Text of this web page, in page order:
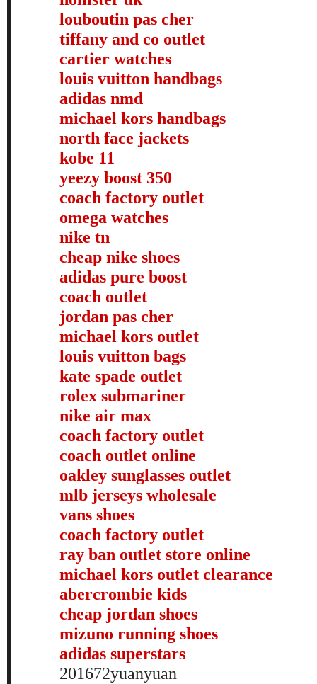
louboutin pas cher
tiffany and co outlet
cartier watches
louis vuitton handbags
adidas nmd
michael kors handbags
north face jackets
kobe 11
yeezy boost 350
coach factory outlet
omega watches
nike tn
cheap nike shoes
adidas pure boost
coach outlet
jordan pas cher
michael kors outlet
louis vuitton bags
kate spade outlet
rolex submariner
nike air max
coach factory outlet
coach outlet online
oakley sunglasses outlet
mlb jerseys wholesale
vans shoes
coach factory outlet
ray ban outlet store online
michael kors outlet clearance
abercrombie kids
cheap jordan shoes
mizuno running shoes
adidas superstars
201672yuanyuan